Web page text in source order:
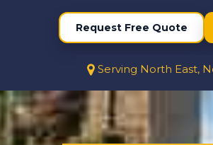
Request Free Quote
Serving North East,